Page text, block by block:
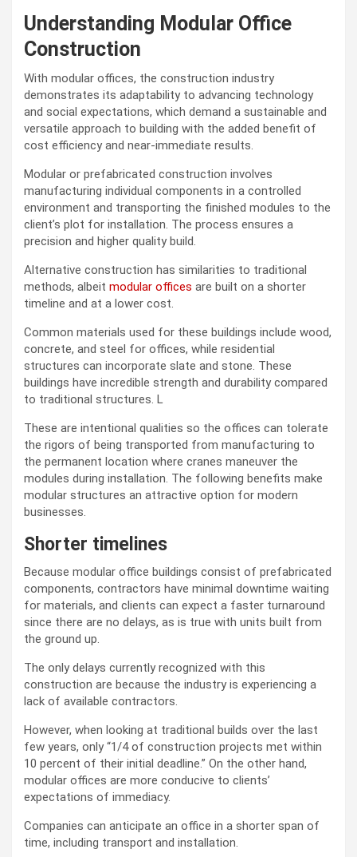
Understanding Modular Office
Construction
With modular offices, the construction industry
demonstrates its adaptability to advancing technology
and social expectations, which demand a sustainable and
versatile approach to building with the added benefit of
cost efficiency and near-immediate results.
Modular or prefabricated construction involves
manufacturing individual components in a controlled
environment and transporting the finished modules to the
client’s plot for installation. The process ensures a
precision and higher quality build.
Alternative construction has similarities to traditional
methods, albeit modular offices are built on a shorter
timeline and at a lower cost.
Common materials used for these buildings include wood,
concrete, and steel for offices, while residential
structures can incorporate slate and stone. These
buildings have incredible strength and durability compared
to traditional structures. L
These are intentional qualities so the offices can tolerate
the rigors of being transported from manufacturing to
the permanent location where cranes maneuver the
modules during installation. The following benefits make
modular structures an attractive option for modern
businesses.
Shorter timelines
Because modular office buildings consist of prefabricated
components, contractors have minimal downtime waiting
for materials, and clients can expect a faster turnaround
since there are no delays, as is true with units built from
the ground up.
The only delays currently recognized with this
construction are because the industry is experiencing a
lack of available contractors.
However, when looking at traditional builds over the last
few years, only “1/4 of construction projects met within
10 percent of their initial deadline.” On the other hand,
modular offices are more conducive to clients’
expectations of immediacy.
Companies can anticipate an office in a shorter span of
time, including transport and installation.